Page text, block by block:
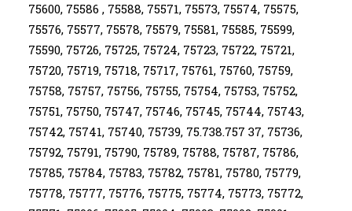
75600, 75586 , 75588, 75571, 75573, 75574, 75575,
75576, 75577, 75578, 75579, 75581, 75585, 75599,
75590, 75726, 75725, 75724, 75723, 75722, 75721,
75720, 75719, 75718, 75717, 75761, 75760, 75759,
75758, 75757, 75756, 75755, 75754, 75753, 75752,
75751, 75750, 75747, 75746, 75745, 75744, 75743,
75742, 75741, 75740, 75739, 75.738.757 37, 75736,
75792, 75791, 75790, 75789, 75788, 75787, 75786,
75785, 75784, 75783, 75782, 75781, 75780, 75779,
75778, 75777, 75776, 75775, 75774, 75773, 75772,